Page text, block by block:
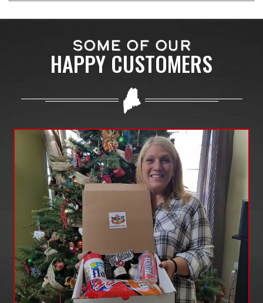
SOME OF OUR
HAPPY CUSTOMERS